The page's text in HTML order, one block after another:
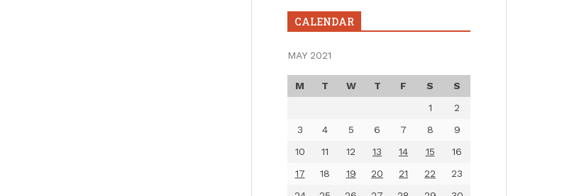
CALENDAR
MAY 2021
M T W T F S
S
1
2
3
4 5 6 7 8
9
10
11 12 13 14 15
16
17
18 19 20 21 22
23